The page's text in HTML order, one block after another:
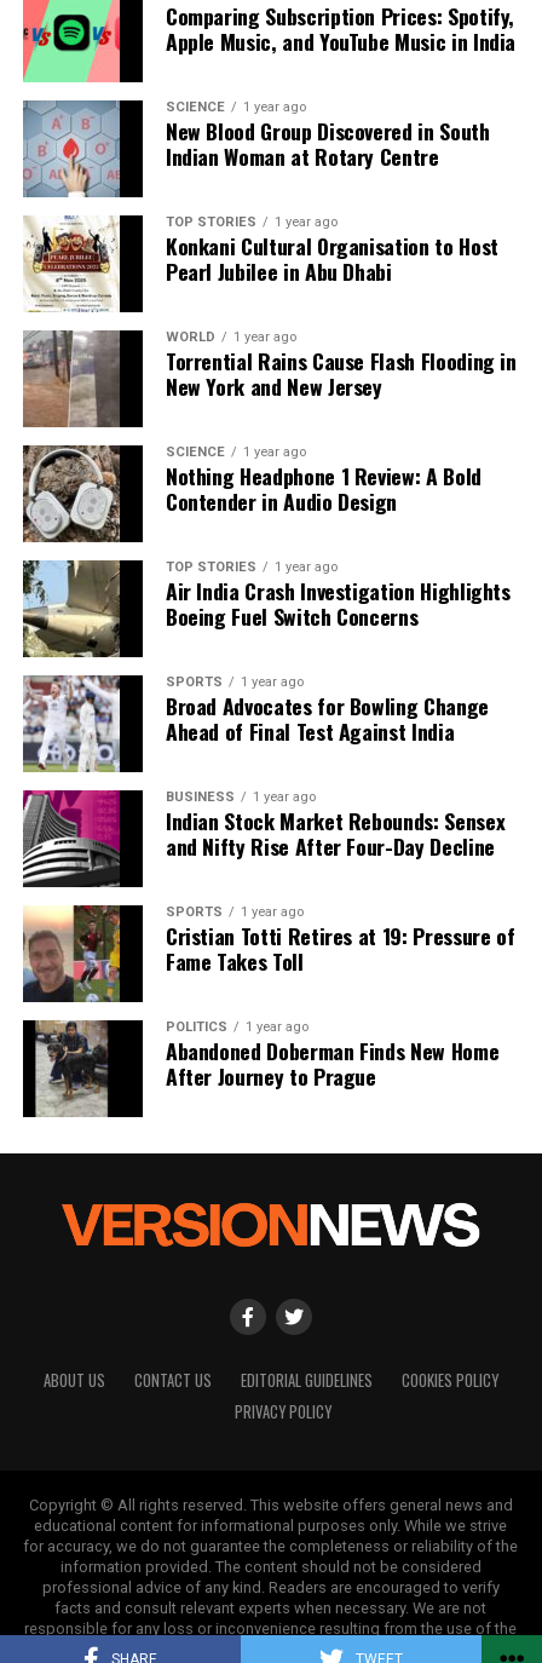
SHARE TWEET
Comparing Subscription Prices: Spotify,
Apple Music, and YouTube Music in India
SCIENCE 1 year ago
New Blood Group Discovered in South
Indian Woman at Rotary Centre
TOP STORIES 1 year ago
Konkani Cultural Organisation to Host
Pearl Jubilee in Abu Dhabi
WORLD 1 year ago
Torrential Rains Cause Flash Flooding in
New York and New Jersey
SCIENCE 1 year ago
Nothing Headphone 1 Review: A Bold
Contender in Audio Design
TOP STORIES 1 year ago
Air India Crash Investigation Highlights
Boeing Fuel Switch Concerns
SPORTS 1 year ago
Broad Advocates for Bowling Change
Ahead of Final Test Against India
BUSINESS 1 year ago
Indian Stock Market Rebounds: Sensex
and Nifty Rise After Four-Day Decline
SPORTS 1 year ago
Cristian Totti Retires at 19: Pressure of
Fame Takes Toll
POLITICS 1 year ago
Abandoned Doberman Finds New Home
After Journey to Prague
ABOUT US CONTACT US EDITORIAL GUIDELINES
COOKIES POLICY
PRIVACY POLICY
Copyright © All rights reserved. This website offers general news and
educational content for informational purposes only. While we strive
for accuracy, we do not guarantee the completeness or reliability of the
information provided. The content should not be considered
professional advice of any kind. Readers are encouraged to verify
facts and consult relevant experts when necessary. We are not
responsible for any loss or inconvenience resulting from the use of the
information on this site.